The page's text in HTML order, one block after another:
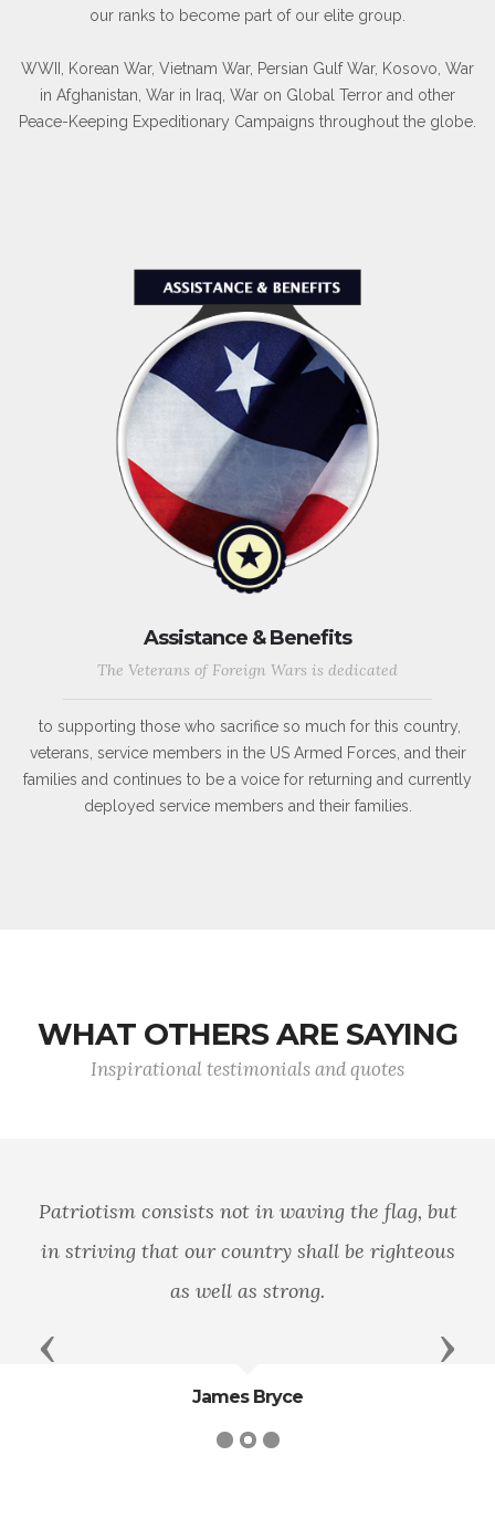
our ranks to become part of our elite group.
WWII, Korean War, Vietnam War, Persian Gulf War, Kosovo, War
in Afghanistan, War in Iraq, War on Global Terror and other
Peace-Keeping Expeditionary Campaigns throughout the globe.
Assistance & Benefits
The Veterans of Foreign Wars is dedicated
to supporting those who sacrifice so much for this country,
veterans, service members in the US Armed Forces, and their
families and continues to be a voice for returning and currently
deployed service members and their families.
WHAT OTHERS ARE SAYING
Inspirational testimonials and quotes
Patriotism consists not in waving the flag, but
in striving that our country shall be righteous
as well as strong.
James Bryce
Previous Next